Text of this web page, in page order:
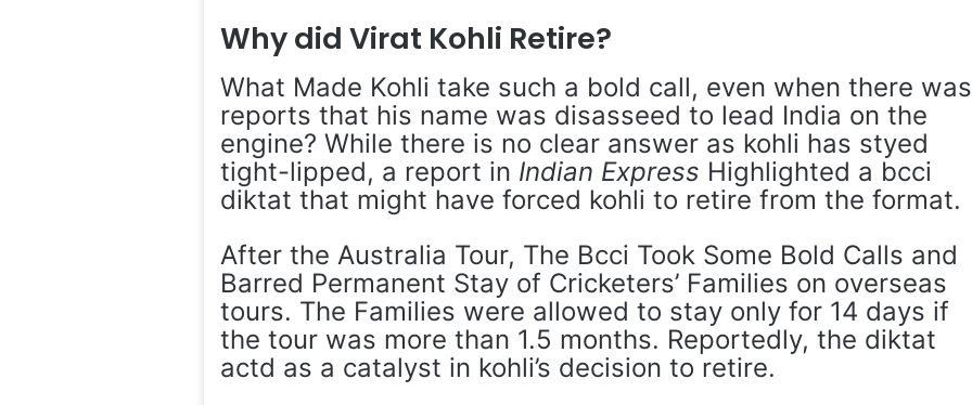
Why did Virat Kohli Retire?
What Made Kohli take such a bold call, even when there was
reports that his name was disasseed to lead India on the
engine? While there is no clear answer as kohli has styed
tight-lipped, a report in Indian Express Highlighted a bcci
diktat that might have forced kohli to retire from the format.
After the Australia Tour, The Bcci Took Some Bold Calls and
Barred Permanent Stay of Cricketers’ Families on overseas
tours. The Families were allowed to stay only for 14 days if
the tour was more than 1.5 months. Reportedly, the diktat
actd as a catalyst in kohli’s decision to retire.